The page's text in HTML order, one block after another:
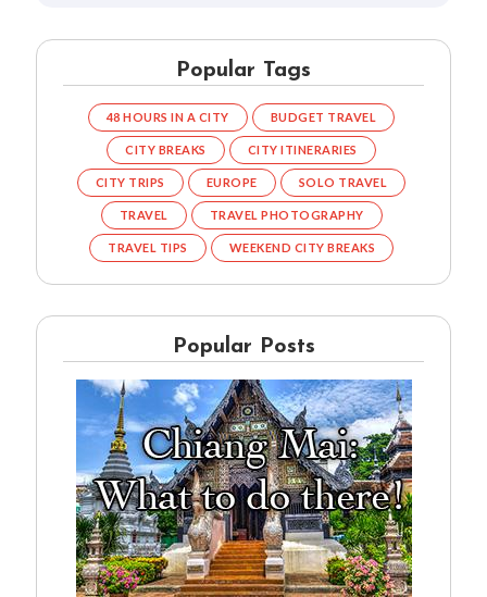
Popular Tags
48 HOURS IN A CITY BUDGET TRAVEL
CITY BREAKS CITY ITINERARIES
CITY TRIPS EUROPE SOLO TRAVEL
TRAVEL TRAVEL PHOTOGRAPHY
TRAVEL TIPS WEEKEND CITY BREAKS
Popular Posts